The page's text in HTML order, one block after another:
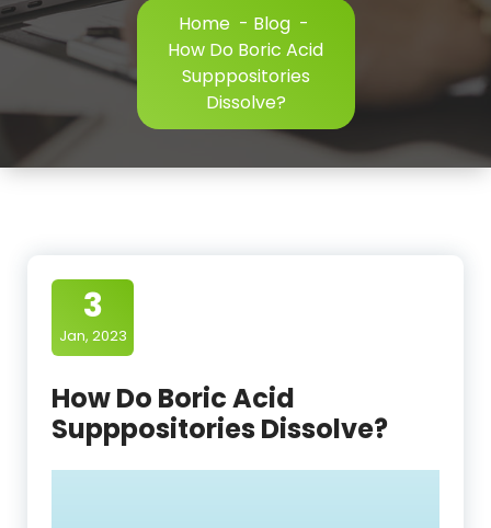
Home- Blog-
How Do Boric Acid
Supppositories
Dissolve?
3
Jan, 2023
How Do Boric Acid
Supppositories Dissolve?